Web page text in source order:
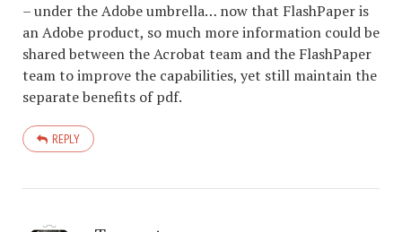
– under the Adobe umbrella… now that FlashPaper is
an Adobe product, so much more information could be
shared between the Acrobat team and the FlashPaper
team to improve the capabilities, yet still maintain the
separate benefits of pdf.
REPLY